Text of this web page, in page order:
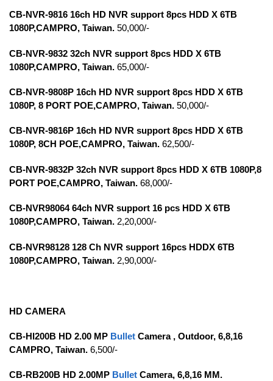
CB-NVR-9816 16ch HD NVR support 8pcs HDD X 6TB
1080P,CAMPRO, Taiwan. 50,000/-
CB-NVR-9832 32ch NVR support 8pcs HDD X 6TB
1080P,CAMPRO, Taiwan. 65,000/-
CB-NVR-9808P 16ch HD NVR support 8pcs HDD X 6TB
1080P, 8 PORT POE,CAMPRO, Taiwan. 50,000/-
CB-NVR-9816P 16ch HD NVR support 8pcs HDD X 6TB
1080P, 8CH POE,CAMPRO, Taiwan. 62,500/-
CB-NVR-9832P 32ch NVR support 8pcs HDD X 6TB 1080P,8
PORT POE,CAMPRO, Taiwan. 68,000/-
CB-NVR98064 64ch NVR support 16 pcs HDD X 6TB
1080P,CAMPRO, Taiwan. 2,20,000/-
CB-NVR98128 128 Ch NVR support 16pcs HDDX 6TB
1080P,CAMPRO, Taiwan. 2,90,000/-
HD CAMERA
CB-HI200B HD 2.00 MP Bullet Camera , Outdoor, 6,8,16
CAMPRO, Taiwan. 6,500/-
CB-RB200B HD 2.00MP Bullet Camera, 6,8,16 MM.